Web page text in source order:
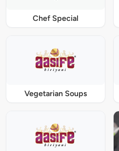
Chef Special
Vegetarian Soups